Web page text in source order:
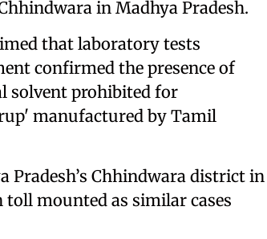
in Madhya Pradesh.
that laboratory tests
confirmed the presence of
solvent prohibited for
manufactured by Tamil
Pradesh’s Chhindwara district in
toll mounted as similar cases